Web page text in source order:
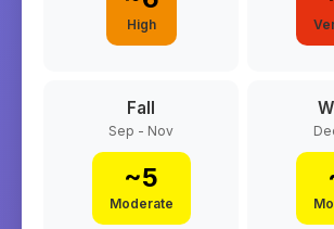
High
Fall
Sep - Nov
~5
Moderate